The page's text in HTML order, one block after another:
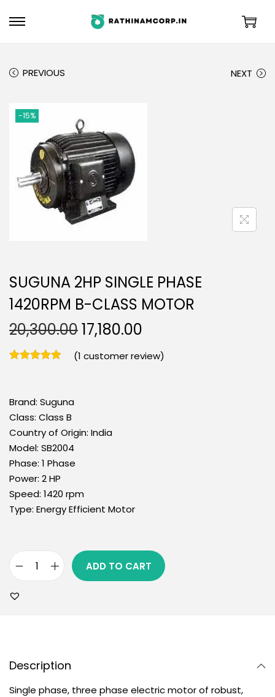
PREVIOUS NEXT
-15%
SUGUNA 2HP SINGLE PHASE
1420RPM B-CLASS MOTOR
20,300.0017,180.00
(1 customer review)
Brand: Suguna
Class: Class B
Country of Origin: India
Model: SB2004
Phase: 1 Phase
Power: 2 HP
Speed: 1420 rpm
Type: Energy Efficient Motor
ADD TO CART
Description
Single phase, three phase electric motor of robust,